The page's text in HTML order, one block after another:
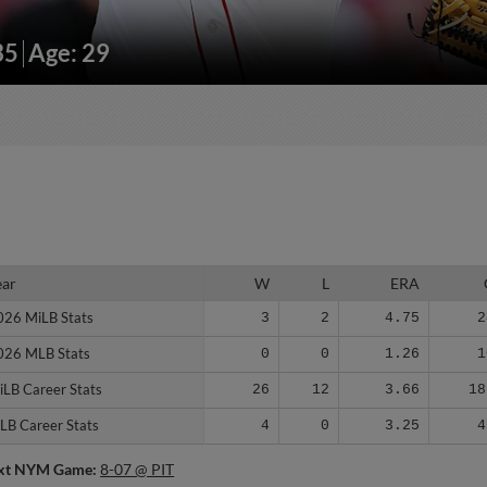
Age: 29
W L ERA
MiLB Stats 3 2 4.75
MLB Stats 0 0 1.26
Career Stats 26 12 3.66
Career Stats 4 0 3.25
MiLB Stats
MLB Stats
Career Stats
Career Stats
NYM Game:8-07 @ PIT